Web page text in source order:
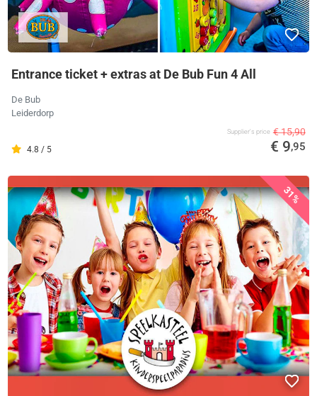
Entrance ticket + extras at De Bub Fun 4 All
De Bub
Leiderdorp
4.8 / 5
Supplier's price € 15,90
€ 9,95
31%